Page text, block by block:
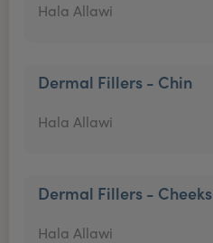
Hala Allawi
Dermal Fillers - Chin
Hala Allawi
Dermal Fillers - Cheeks
Hala Allawi